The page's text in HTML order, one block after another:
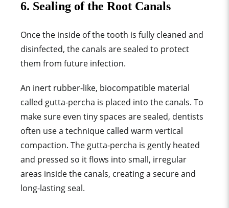
6. Sealing of the Root Canals
Once the inside of the tooth is fully cleaned and
disinfected, the canals are sealed to protect
them from future infection.
An inert rubber-like, biocompatible material
called gutta-percha is placed into the canals. To
make sure even tiny spaces are sealed, dentists
often use a technique called warm vertical
compaction. The gutta-percha is gently heated
and pressed so it flows into small, irregular
areas inside the canals, creating a secure and
long-lasting seal.